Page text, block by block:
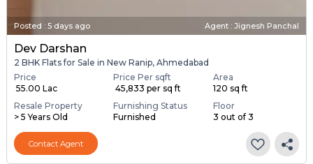
Posted : 5 days ago Agent : Jignesh Panchal
Dev Darshan
2 BHK Flats for Sale in New Ranip, Ahmedabad
Price
₹ 55.00 Lac
Price Per sqft
₹ 45,833 per sq ft
Area
120 sq ft
Resale Property
> 5 Years Old
Furnishing Status
Furnished
Floor
3 out of 3
Contact Agent